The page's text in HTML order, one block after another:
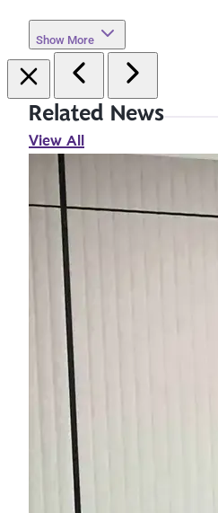
Show More
Related News
View All